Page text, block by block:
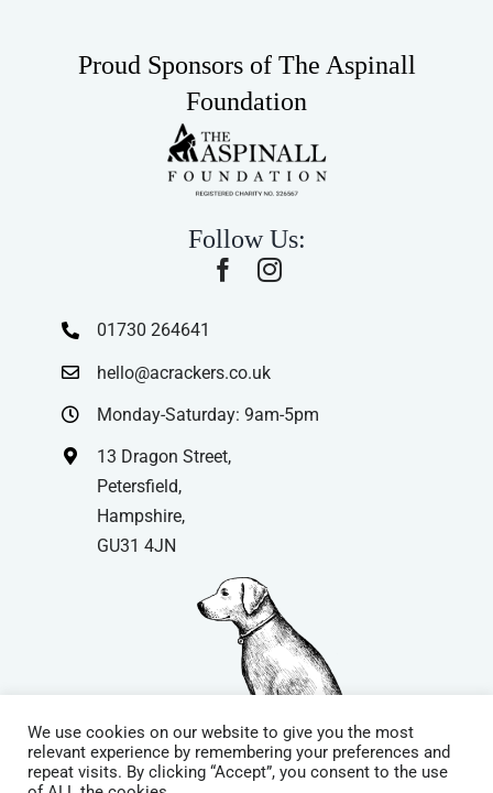
Proud Sponsors of The Aspinall
Foundation
Follow Us:
01730 264641
hello@acrackers.co.uk
Monday-Saturday: 9am-5pm
13 Dragon Street,
Petersfield,
Hampshire,
GU31 4JN
We use cookies on our website to give you the most
relevant experience by remembering your preferences and
repeat visits. By clicking “Accept”, you consent to the use